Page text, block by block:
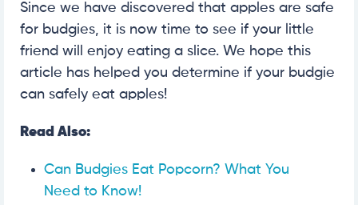
Since we have discovered that apples are safe
for budgies, it is now time to see if your little
friend will enjoy eating a slice. We hope this
article has helped you determine if your budgie
can safely eat apples!
Read Also:
Can Budgies Eat Popcorn? What You
Need to Know!